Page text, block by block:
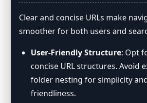
Clear and concise URLs make
smoother for both users and
User-Friendly Structure: Opt
concise URL structures. Avoid
folder nesting for simplicity
friendliness.